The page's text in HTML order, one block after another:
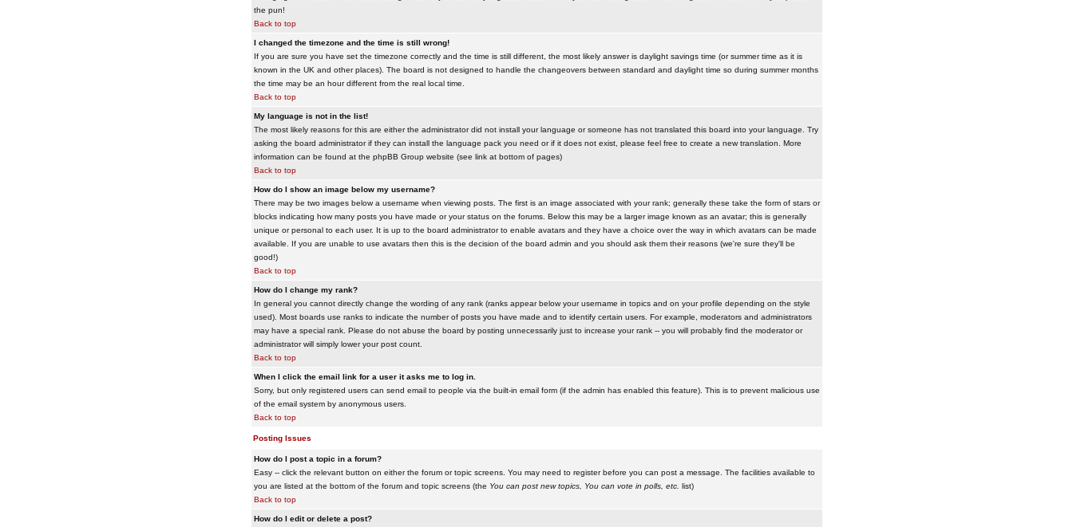
the pun!
Back to top
I changed the timezone and the time is still wrong!
If you are sure you have set the timezone correctly and the time is still different, the most likely answer is daylight savings time (or summer time as it is
known in the UK and other places). The board is not designed to handle the changeovers between standard and daylight time so during summer months
the time may be an hour different from the real local time.
Back to top
My language is not in the list!
The most likely reasons for this are either the administrator did not install your language or someone has not translated this board into your language. Try
asking the board administrator if they can install the language pack you need or if it does not exist, please feel free to create a new translation. More
information can be found at the phpBB Group website (see link at bottom of pages)
Back to top
How do I show an image below my username?
There may be two images below a username when viewing posts. The first is an image associated with your rank; generally these take the form of stars or
blocks indicating how many posts you have made or your status on the forums. Below this may be a larger image known as an avatar; this is generally
unique or personal to each user. It is up to the board administrator to enable avatars and they have a choice over the way in which avatars can be made
available. If you are unable to use avatars then this is the decision of the board admin and you should ask them their reasons (we're sure they'll be
good!)
Back to top
How do I change my rank?
In general you cannot directly change the wording of any rank (ranks appear below your username in topics and on your profile depending on the style
used). Most boards use ranks to indicate the number of posts you have made and to identify certain users. For example, moderators and administrators
may have a special rank. Please do not abuse the board by posting unnecessarily just to increase your rank -- you will probably find the moderator or
administrator will simply lower your post count.
Back to top
When I click the email link for a user it asks me to log in.
Sorry, but only registered users can send email to people via the built-in email form (if the admin has enabled this feature). This is to prevent malicious use
of the email system by anonymous users.
Back to top
Posting Issues
How do I post a topic in a forum?
Easy -- click the relevant button on either the forum or topic screens. You may need to register before you can post a message. The facilities available to
you are listed at the bottom of the forum and topic screens (the You can post new topics, You can vote in polls, etc. list)
Back to top
How do I edit or delete a post?